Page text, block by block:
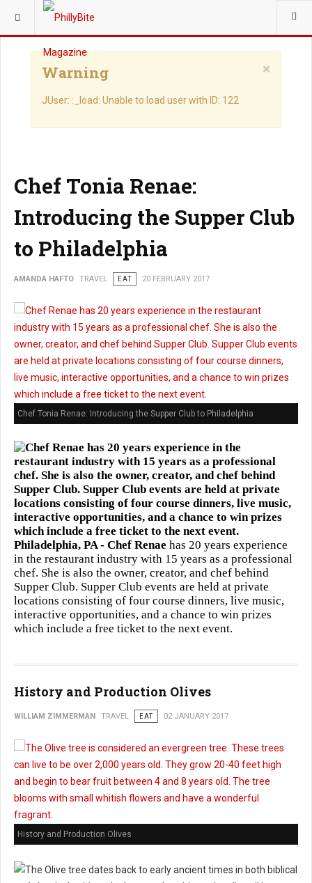
YOU ARE HERE: TRAVEL
×
Warning
JUser: :_load: Unable to load user with ID: 122
Chef Tonia Renae:
Introducing the Supper Club
to Philadelphia
AMANDA HAFTO TRAVEL EAT 20 FEBRUARY 2017
Chef Tonia Renae: Introducing the Supper Club to Philadelphia
Philadelphia, PA - Chef Renae has 20 years experience
in the restaurant industry with 15 years as a professional
chef. She is also the owner, creator, and chef behind
Supper Club. Supper Club events are held at private
locations consisting of four course dinners, live music,
interactive opportunities, and a chance to win prizes
which include a free ticket to the next event.
History and Production Olives
WILLIAM ZIMMERMAN TRAVEL EAT 02 JANUARY 2017
History and Production Olives